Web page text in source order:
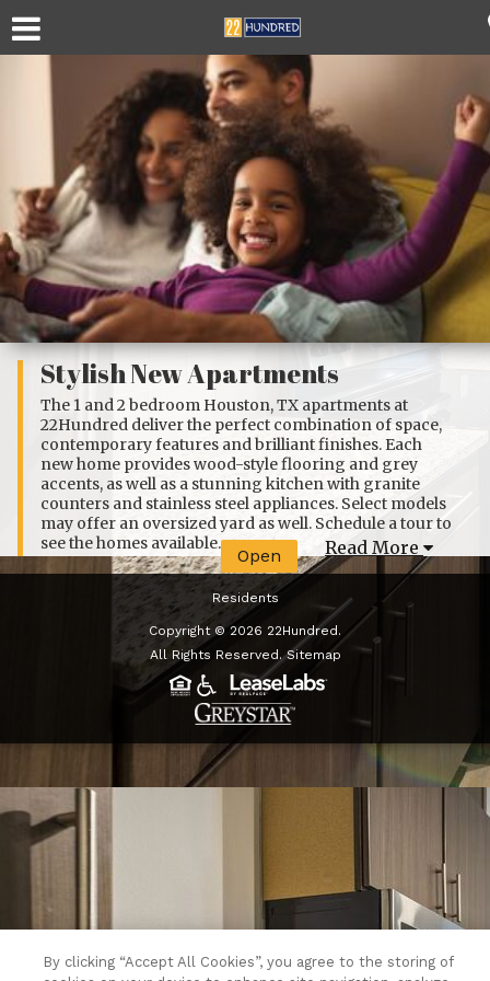
Stylish New Apartments
The 1 and 2 bedroom Houston, TX apartments at
22Hundred deliver the perfect combination of space,
contemporary features and brilliant finishes. Each
new home provides wood-style flooring and grey
accents, as well as a stunning kitchen with granite
counters and stainless steel appliances. Select models
may offer an oversized yard as well. Schedule a tour to
see the homes available.
Read More
Open
Residents
Copyright © 2026 22Hundred.
All Rights Reserved. Sitemap
(opens in a new tab)
By clicking “Accept All Cookies”, you agree to the storing of